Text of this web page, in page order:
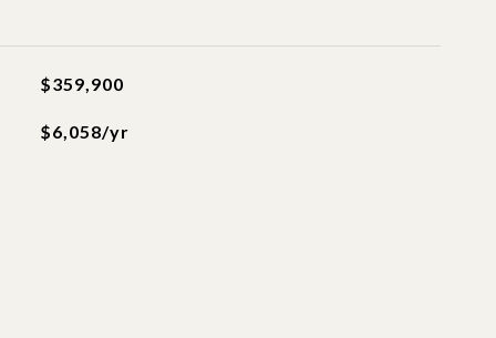
$359,900
$6,058/yr